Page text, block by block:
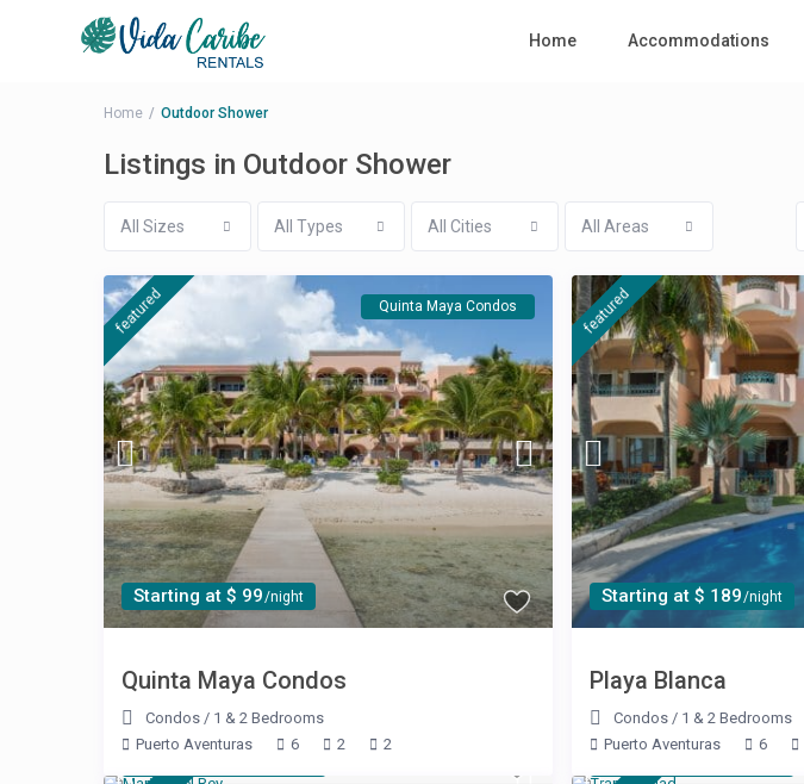
Home Accommodations
Home Outdoor Shower
Listings in Outdoor Shower
All Sizes All Types All Cities All Areas
Starting at $ 99/night
featured Quinta Maya Condos
Quinta Maya Condos
Condos / 1 & 2 Bedrooms
Puerto Aventuras
6 2 2
Starting at $ 189/night
featured
Playa Blanca
Condos / 1 & 2 Bedrooms
Puerto Aventuras
6